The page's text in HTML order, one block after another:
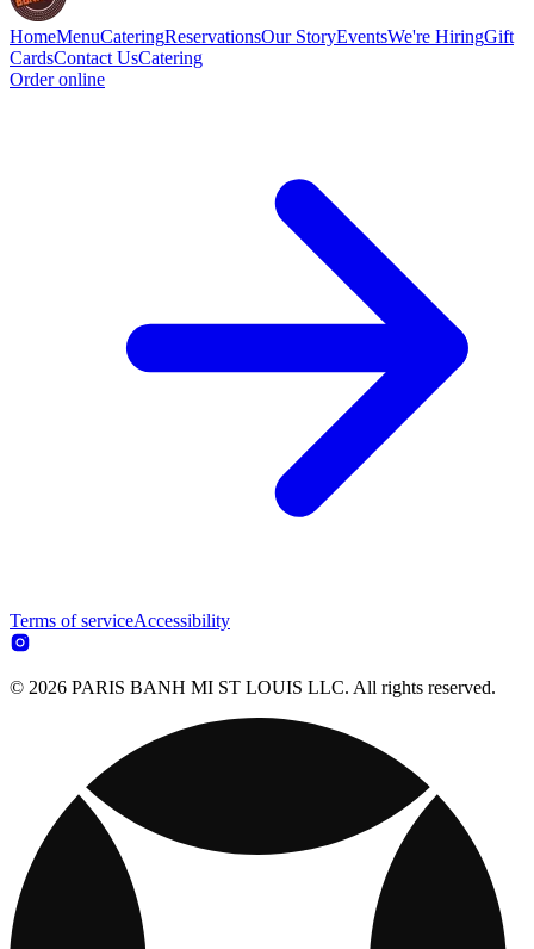
HomeMenuCateringReservationsOur StoryEventsWe're HiringGift
CardsContact UsCatering
Order online
Terms of serviceAccessibility
© 2026 PARIS BANH MI ST LOUIS LLC. All rights reserved.